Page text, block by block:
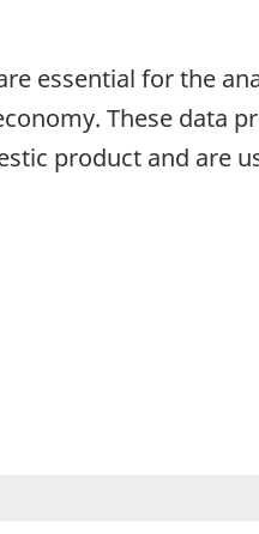
essential for the
These data
product and are